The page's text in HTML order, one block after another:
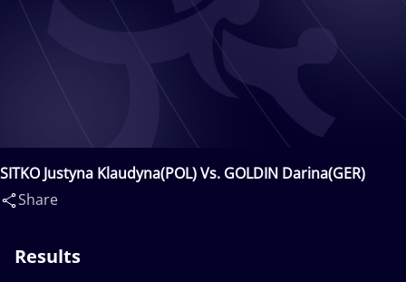
SITKO Justyna Klaudyna(POL) Vs. GOLDIN Darina(GER)
Share
Results